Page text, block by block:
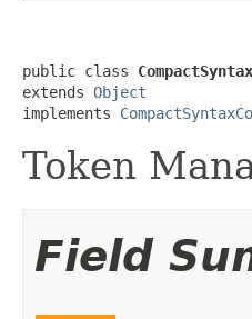
public class
extends Object
implements
Token
Field